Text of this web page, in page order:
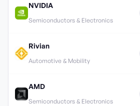
NVIDIA
Semiconductors & Electronics
Rivian
Automotive & Mobility
AMD
Semiconductors & Electronics